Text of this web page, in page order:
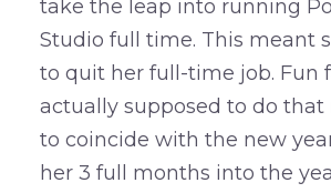
take the leap into running
Studio full time. This meant
to quit her full-time job. Fun
actually supposed to do that
to coincide with the new
her 3 full months into the